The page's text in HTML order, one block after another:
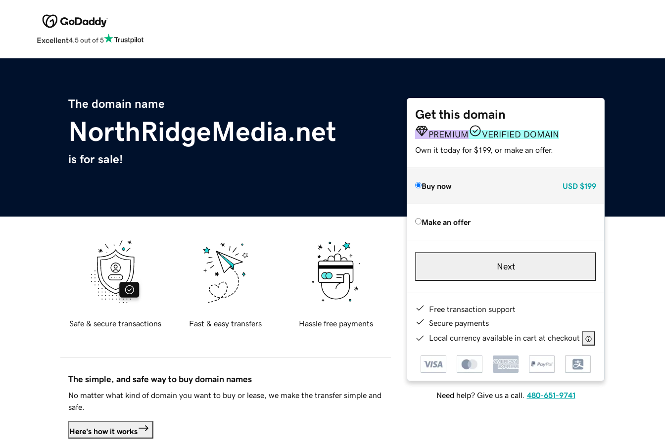
Excellent4.5 out of 5
The domain name
NorthRidgeMedia.net
is for sale!
Get this domain
PREMIUM VERIFIED DOMAIN
Own it today for $199, or make an offer.
Buy now USD $199
Make an offer
Next
Free transaction support
Secure payments
Local currency available in cart at checkout
Need help? Give us a call. 480-651-9741
Safe & secure transactions Fast & easy transfers Hassle free payments
The simple, and safe way to buy domain names
No matter what kind of domain you want to buy or lease, we make the transfer simple and
safe.
Here's how it works